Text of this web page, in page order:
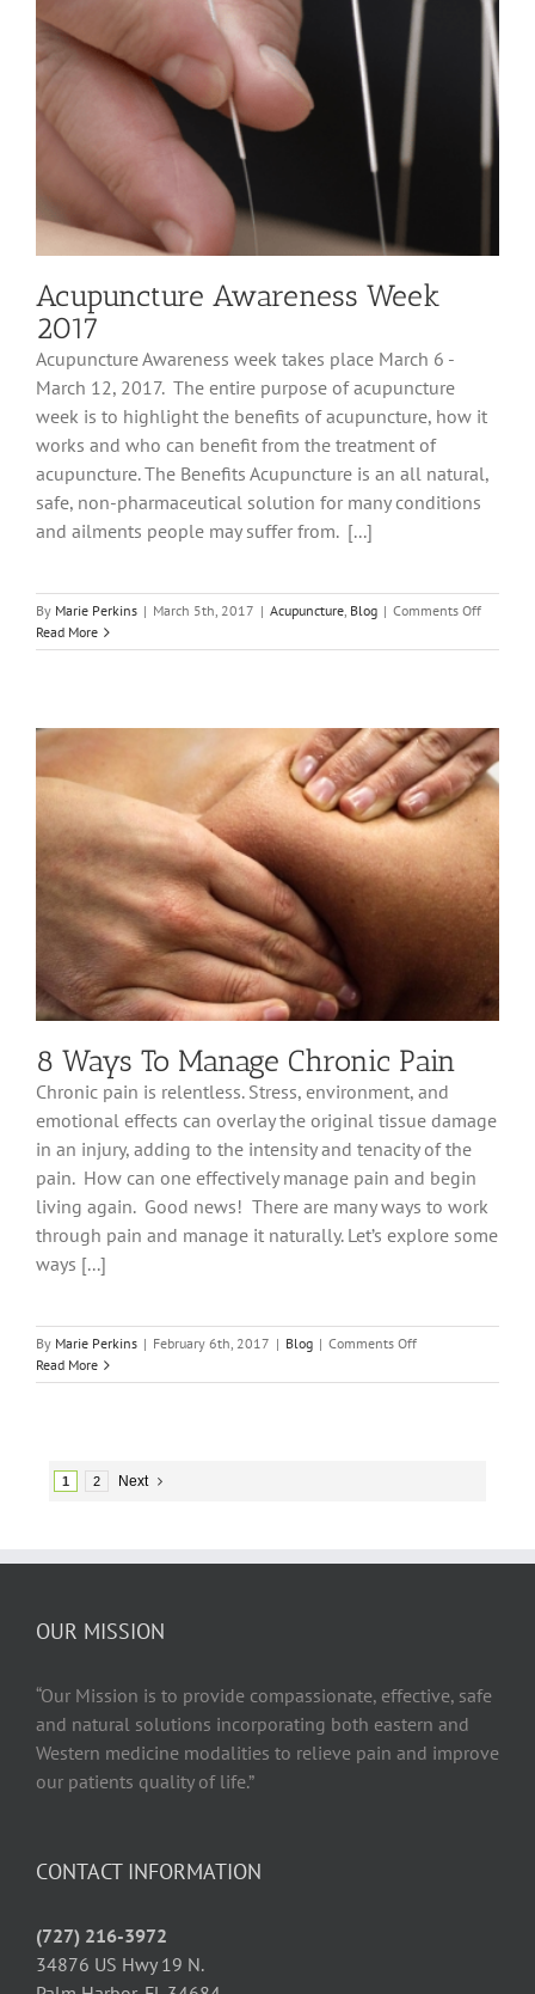
of
Your
Stress
Level
Are
You?
Acupuncture Awareness Week
2017
Acupuncture Awareness week takes place March 6 -
March 12, 2017. The entire purpose of acupuncture
week is to highlight the benefits of acupuncture, how it
works and who can benefit from the treatment of
acupuncture. The Benefits Acupuncture is an all natural,
safe, non-pharmaceutical solution for many conditions
and ailments people may suffer from. [...]
By Marie Perkins | March 5th, 2017 | Acupuncture, Blog | Comments Offon
Read More
8 Ways To Manage Chronic Pain
Chronic pain is relentless. Stress, environment, and
emotional effects can overlay the original tissue damage
in an injury, adding to the intensity and tenacity of the
pain. How can one effectively manage pain and begin
living again. Good news! There are many ways to work
through pain and manage it naturally. Let’s explore some
ways [...]
By Marie Perkins | February 6th, 2017 | Blog | Comments Offon
Ways
Read More
1 2 Next
OUR MISSION
“Our Mission is to provide compassionate, effective, safe
and natural solutions incorporating both eastern and
Western medicine modalities to relieve pain and improve
our patients quality of life.”
CONTACT INFORMATION
(727) 216-3972
34876 US Hwy 19 N.